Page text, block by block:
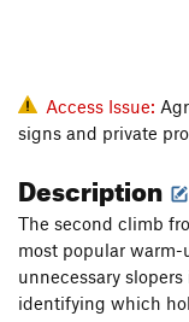
Access Issue:
signs and private
Description
The second climb
most popular
unnecessary
identifying which